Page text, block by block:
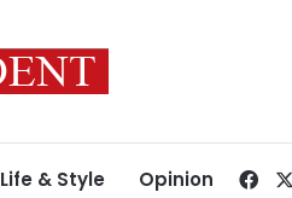
Life & Style Opinion